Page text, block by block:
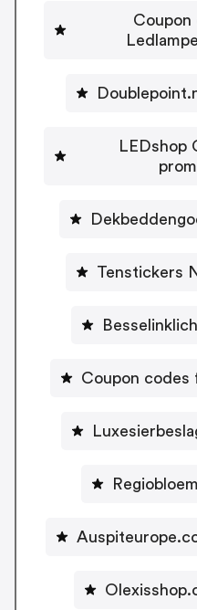
Coupon
LEDshop
Tenstickers
Coupon codes